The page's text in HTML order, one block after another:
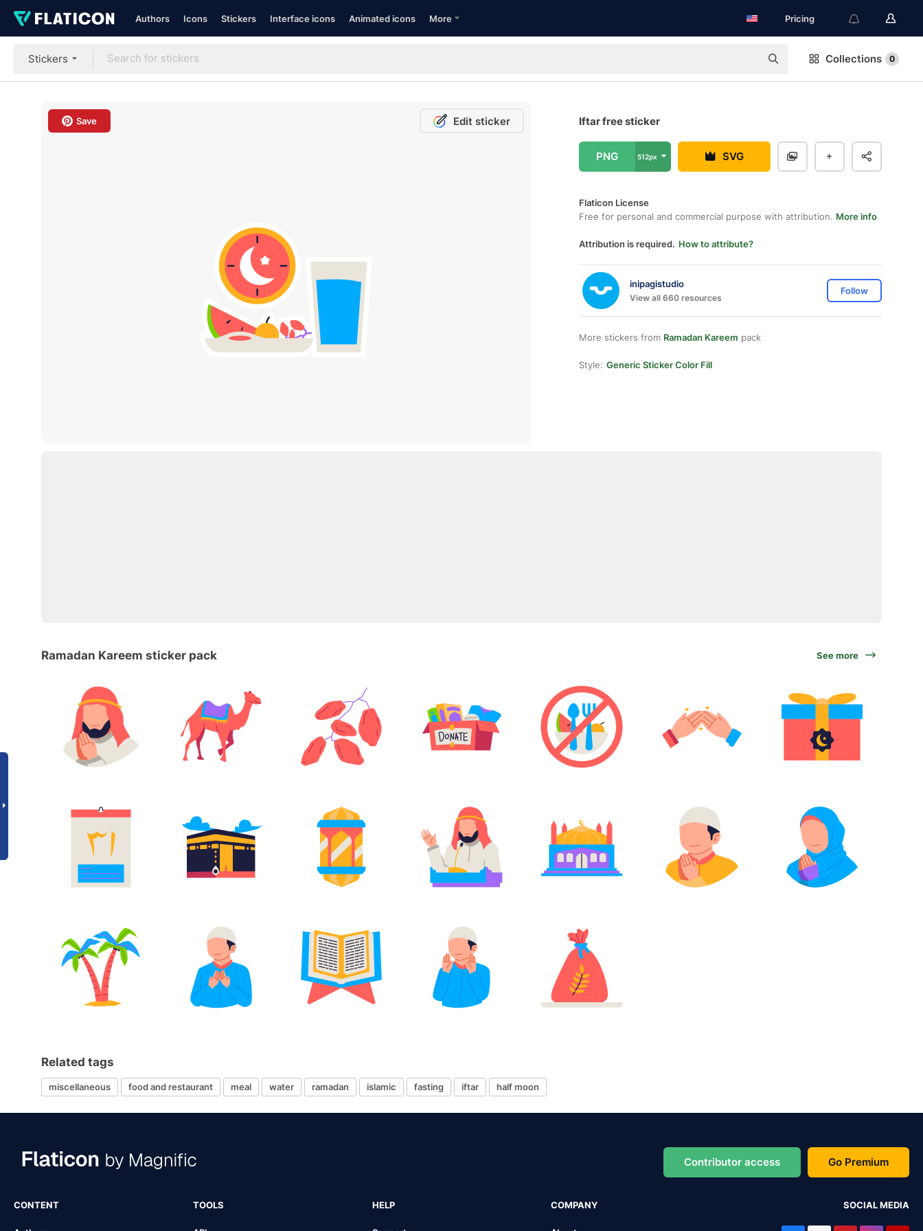
Authors Icons Stickers Interface icons Animated icons More Pricing
Stickers Collections 0
Save Edit sticker Iftar free sticker
PNG 512px SVG
Flaticon License
Free for personal and commercial purpose with attribution. More info
Attribution is required. How to attribute?
inipagistudio
View all 660 resources
Follow
More stickers from Ramadan Kareem pack
Style: Generic Sticker Color Fill
Ramadan Kareem sticker pack See more
Related tags
miscellaneous food and restaurant meal water ramadan islamic fasting iftar half moon
Contributor access Go Premium
CONTENT TOOLS HELP COMPANY SOCIAL MEDIA